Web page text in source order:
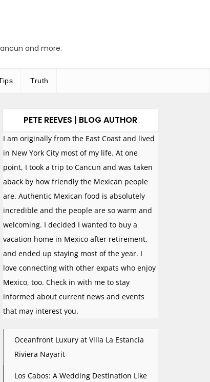
and more.
Truth
PETE REEVES | BLOG AUTHOR
I am originally from the East Coast and lived
in New York City most of my life. At one
point, I took a trip to Cancun and was taken
aback by how friendly the Mexican people
are. Authentic Mexican food is absolutely
incredible and the people are so warm and
welcoming. I decided I wanted to buy a
vacation home in Mexico after retirement,
and ended up staying most of the year. I
love connecting with other expats who enjoy
Mexico, too. Check in with me to stay
informed about current news and events
that may interest you.
Oceanfront Luxury at Villa La Estancia
Riviera Nayarit
Los Cabos: A Wedding Destination Like